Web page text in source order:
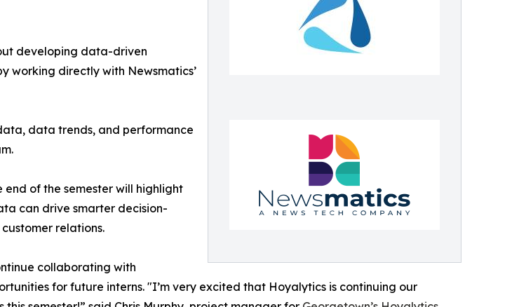
developing data-driven
working directly with Newsmatics’
data trends, and performance
of the semester will highlight
can drive smarter decision-
relations.
collaborating with
for future interns. "I’m very excited that Hoyalytics is continuing our